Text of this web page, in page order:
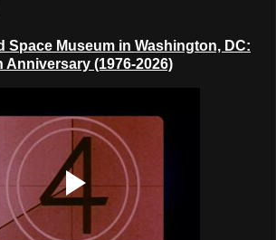
Space Museum in Washington, DC:
Anniversary (1976-2026)